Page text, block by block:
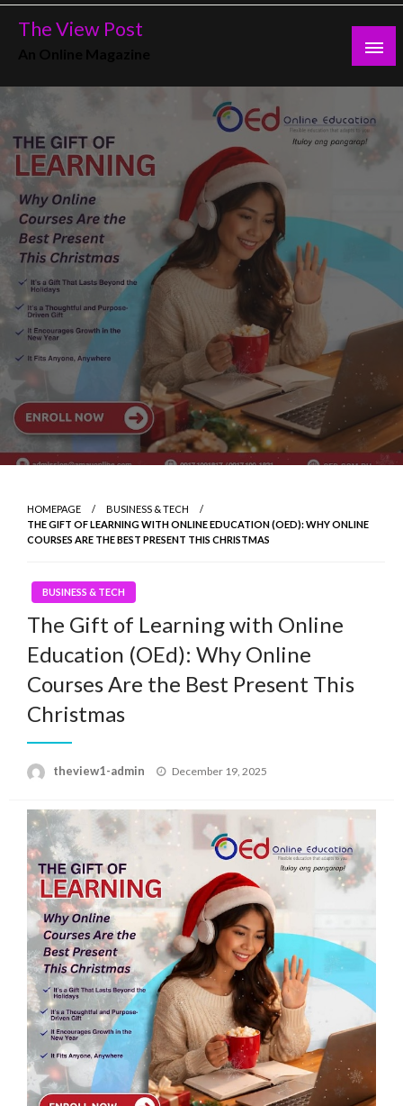
Skip
The View Post
HOMEPAGE
BUSINESS & TECH
THE GIFT OF LEARNING WITH ONLINE EDUCATION (OED): WHY ONLINE
COURSES ARE THE BEST PRESENT THIS CHRISTMAS
BUSINESS & TECH
The Gift of Learning with Online
Education (OEd): Why Online
Courses Are the Best Present This
Christmas
theview1-admin
Posted
December 19, 2025